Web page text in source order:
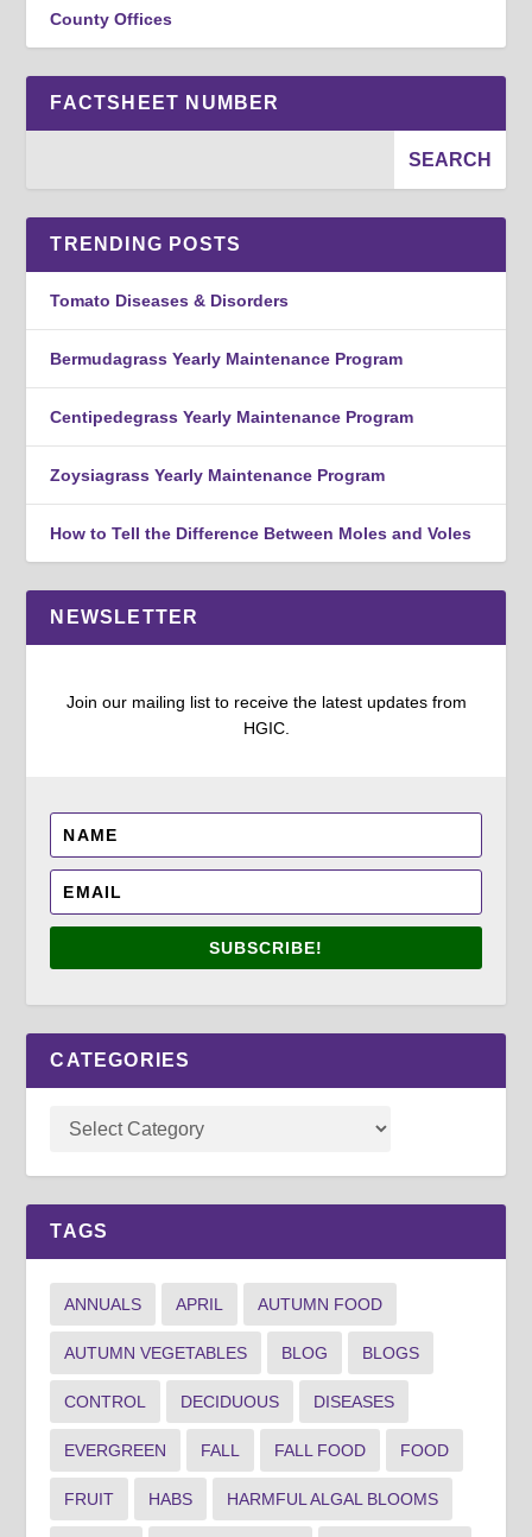
County Offices
FACTSHEET NUMBER
TRENDING POSTS
Tomato Diseases & Disorders
Bermudagrass Yearly Maintenance Program
Centipedegrass Yearly Maintenance Program
Zoysiagrass Yearly Maintenance Program
How to Tell the Difference Between Moles and Voles
NEWSLETTER
Join our mailing list to receive the latest updates from
HGIC.
SUBSCRIBE!
CATEGORIES
TAGS
ANNUALS APRIL AUTUMN FOOD
AUTUMN VEGETABLES BLOG BLOGS
CONTROL DECIDUOUS DISEASES
EVERGREEN FALL FALL FOOD FOOD
FRUIT HABS HARMFUL ALGAL BLOOMS